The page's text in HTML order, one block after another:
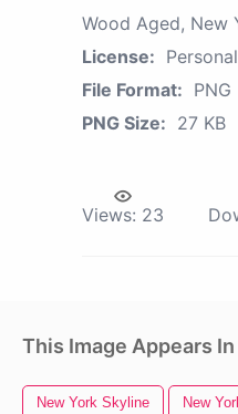
Wood Aged, New
License:
File Format: PNG
PNG Size: 27 KB
Views: 23
This Image Appears
New York Skyline New